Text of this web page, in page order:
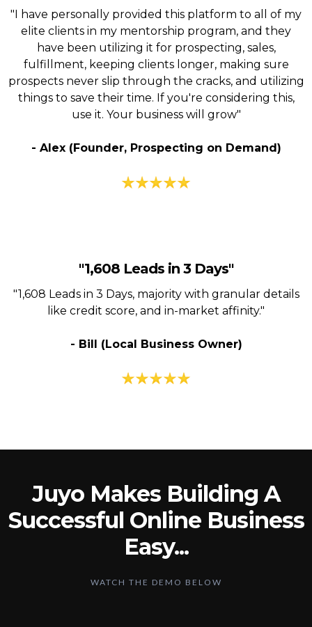
"I have personally provided this platform to all of my
elite clients in my mentorship program, and they
have been utilizing it for prospecting, sales,
fulfillment, keeping clients longer, making sure
prospects never slip through the cracks, and utilizing
things to save their time. If you're considering this,
use it. Your business will grow"
- Alex (Founder, Prospecting on Demand)
"1,608 Leads in 3 Days"
"1,608 Leads in 3 Days, majority with granular details
like credit score, and in-market affinity."
- Bill (Local Business Owner)
Juyo Makes Building A
Successful Online Business
Easy...
WATCH THE DEMO BELOW